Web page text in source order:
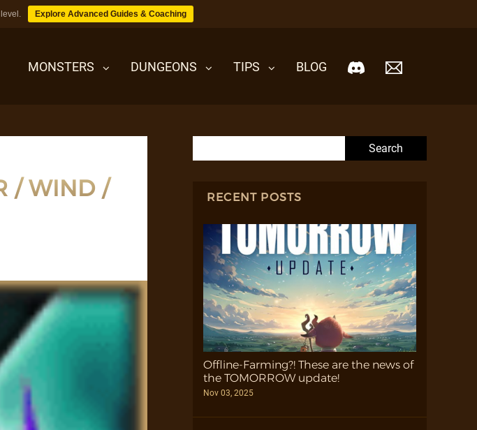
Explore Advanced Guides & Coaching
MONSTERS DUNGEONS TIPS BLOG
/ WIND /
RECENT POSTS
Offline-Farming?! These are the news of
the TOMORROW update!
Nov 03, 2025